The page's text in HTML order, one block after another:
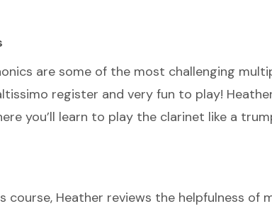
are some of the most challenging
register and very fun to play!
you’ll learn to play the clarinet like a
course, Heather reviews the helpfulness of